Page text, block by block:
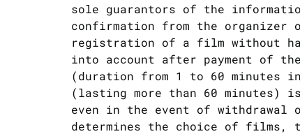
sole guarantors of the
confirmation from the
registration of a film without
into account after payment of
(duration from 1 to 60
(lasting more than 60 minutes)
even in the event of withdrawal or
determines the choice of films,